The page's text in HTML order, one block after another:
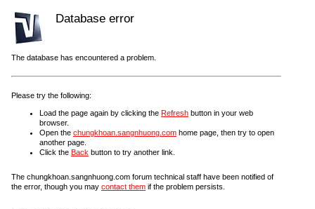
Database error
The database has encountered a problem.
Please try the following:
Load the page again by clicking the Refresh button in your web
browser.
Open the chungkhoan.sangnhuong.com home page, then try to open
another page.
Click the Back button to try another link.
The chungkhoan.sangnhuong.com forum technical staff have been notified of
the error, though you may contact them if the problem persists.